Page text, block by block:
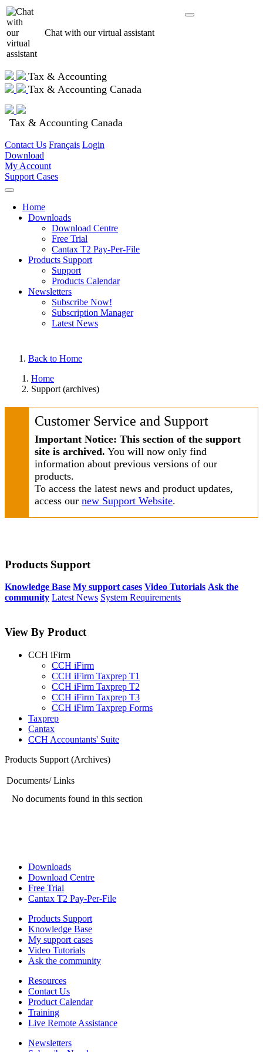
Chat with our virtual assistant
Tax & Accounting
Tax & Accounting Canada
Tax & Accounting Canada
Contact Us Français Login
Download
My Account
Support Cases
Home
Downloads
Download Centre
Free Trial
Cantax T2 Pay-Per-File
Products Support
Support
Products Calendar
Newsletters
Subscribe Now!
Subscription Manager
Latest News
Back to Home
Home
Support (archives)
Customer Service and Support
Important Notice: This section of the support
site is archived. You will now only find
information about previous versions of our
products.
To access the latest news and product updates,
access our new Support Website.
Products Support
Knowledge Base My support cases Video Tutorials Ask the
community Latest News System Requirements
View By Product
CCH iFirm
CCH iFirm
CCH iFirm Taxprep T1
CCH iFirm Taxprep T2
CCH iFirm Taxprep T3
CCH iFirm Taxprep Forms
Taxprep
Cantax
CCH Accountants' Suite
Products Support (Archives)
Documents/ Links
No documents found in this section
Downloads
Download Centre
Free Trial
Cantax T2 Pay-Per-File
Products Support
Knowledge Base
My support cases
Video Tutorials
Ask the community
Resources
Contact Us
Product Calendar
Training
Live Remote Assistance
Newsletters